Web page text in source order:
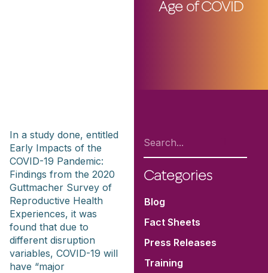
Age of COVID
Categories
Blog
Fact Sheets
Press Releases
Training
In a study done, entitled
Early Impacts of the
COVID-19 Pandemic:
Findings from the 2020
Guttmacher Survey of
Reproductive Health
Experiences, it was
found that due to
different disruption
variables, COVID-19 will
have “major